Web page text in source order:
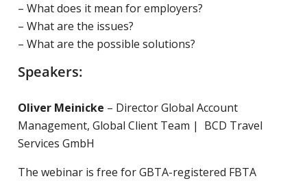
– What does it mean for employers?
– What are the issues?
– What are the possible solutions?
Speakers:
Oliver Meinicke – Director Global Account
Management, Global Client Team | BCD Travel
Services GmbH
The webinar is free for GBTA-registered FBTA